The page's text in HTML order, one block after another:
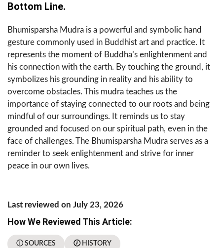
Bottom Line.
Bhumisparsha Mudra is a powerful and symbolic hand
gesture commonly used in Buddhist art and practice. It
represents the moment of Buddha’s enlightenment and
his connection with the earth. By touching the ground, it
symbolizes his grounding in reality and his ability to
overcome obstacles. This mudra teaches us the
importance of staying connected to our roots and being
mindful of our surroundings. It reminds us to stay
grounded and focused on our spiritual path, even in the
face of challenges. The Bhumisparsha Mudra serves as a
reminder to seek enlightenment and strive for inner
peace in our own lives.
Last reviewed on July 23, 2026
How We Reviewed This Article:
ⓘ SOURCES 🕖 HISTORY